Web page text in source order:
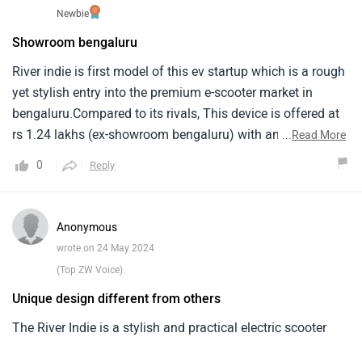
mobility.Newbie
Showroom bengaluru
River indie is first model of this ev startup which is a rough
yet stylish entry into the premium e-scooter market in
bengaluru.Compared to its rivals, This device is offered at
rs 1.24 lakhs (ex-showroom bengaluru) with an eye-
4kwh lithium-ion battery, Which gives it a real-world range
underseat storage space make it both functional and
stylish.With foes like ather 450x and ola s1 pro, River indie
...Read More
0 Reply
Anonymous
wrote on 24 May 2024
(Top ZW Voice)
Unique design different from others
The River Indie is a stylish and practical electric scooter